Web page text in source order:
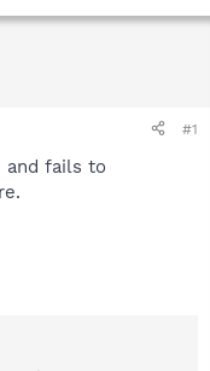
#1
and fails to